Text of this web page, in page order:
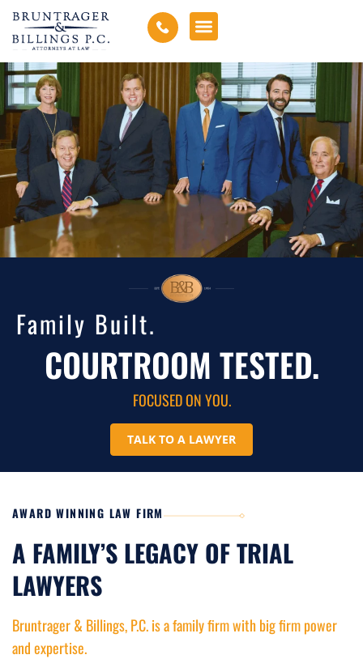
Family Built.
COURTROOM TESTED.
FOCUSED ON YOU.
TALK TO A LAWYER
AWARD WINNING LAW FIRM
A FAMILY’S LEGACY OF TRIAL
LAWYERS
Bruntrager & Billings, P.C. is a family firm with big firm power
and expertise.